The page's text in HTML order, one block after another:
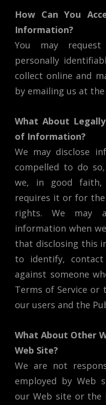
How Can You
Information?
You may
personally
collect online and
by emailing us at
What About
of Information?
We may disclose
compelled to do
we, in good
requires it or for
rights. We may
information when
that disclosing this
to identify,
against someone
Terms of Service
our users and the
What About Other
Web Site?
We are not
employed by Web
our Web site or